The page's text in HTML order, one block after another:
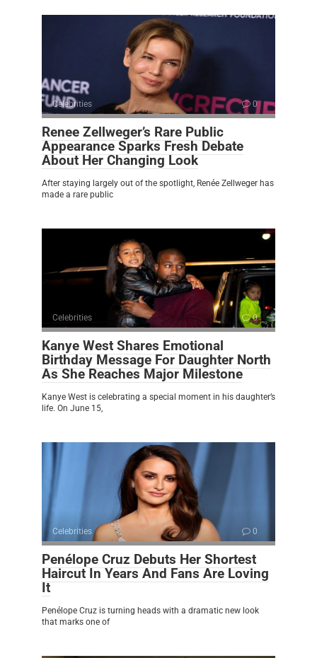
Celebrities 0
Renee Zellweger’s Rare Public
Appearance Sparks Fresh Debate
About Her Changing Look
After staying largely out of the spotlight, Renée Zellweger has
made a rare public
Celebrities 0
Kanye West Shares Emotional
Birthday Message For Daughter North
As She Reaches Major Milestone
Kanye West is celebrating a special moment in his daughter’s
life. On June 15,
Celebrities 0
Penélope Cruz Debuts Her Shortest
Haircut In Years And Fans Are Loving
It
Penélope Cruz is turning heads with a dramatic new look
that marks one of